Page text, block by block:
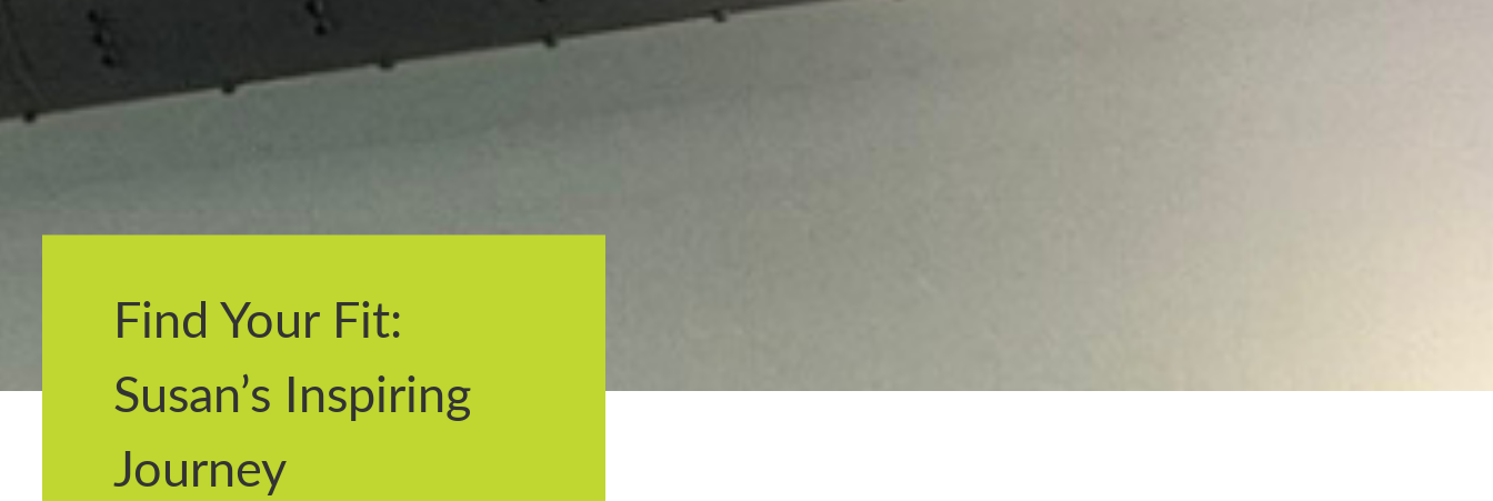
Find Your Fit:
Susan’s Inspiring
Journey